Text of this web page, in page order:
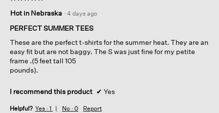
out
of
stars.
Hot in Nebraska · 4 days ago
PERFECT SUMMER TEES
These are the perfect t-shirts for the summer heat. They are an
easy fit but are not baggy. The S was just fine for my petite
frame .(5 feet tall 105
pounds).
I recommend this product ✔ Yes
Helpful? Yes · 1 No · 0 Report